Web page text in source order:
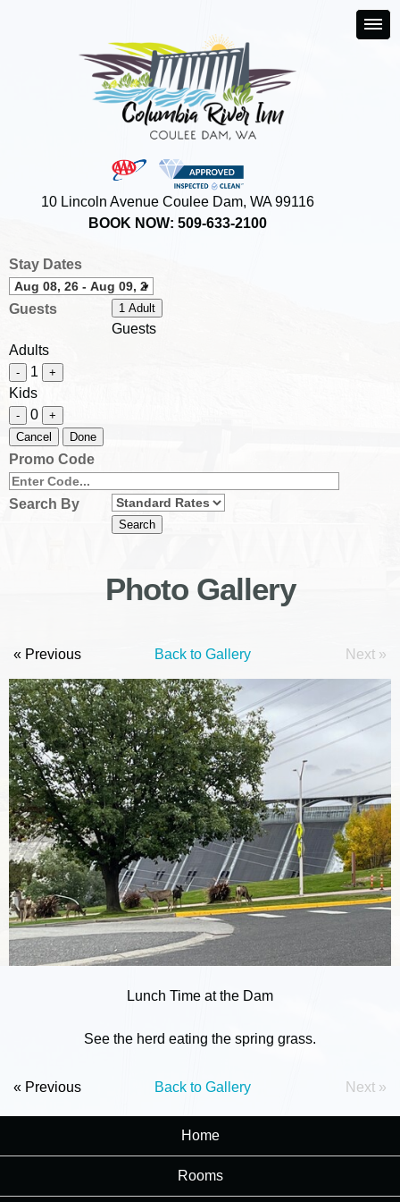
10 Lincoln Avenue Coulee Dam, WA 99116
BOOK NOW: 509-633-2100
Stay Dates
Guests 1 Adult
Guests
Adults
- 1 +
Kids
- 0
+
Cancel
Done
Promo Code
Search By
Photo Gallery
« Previous Back to Gallery Next »
Lunch Time at the Dam
See the herd eating the spring grass.
« Previous Back to Gallery Next »
Home
Rooms